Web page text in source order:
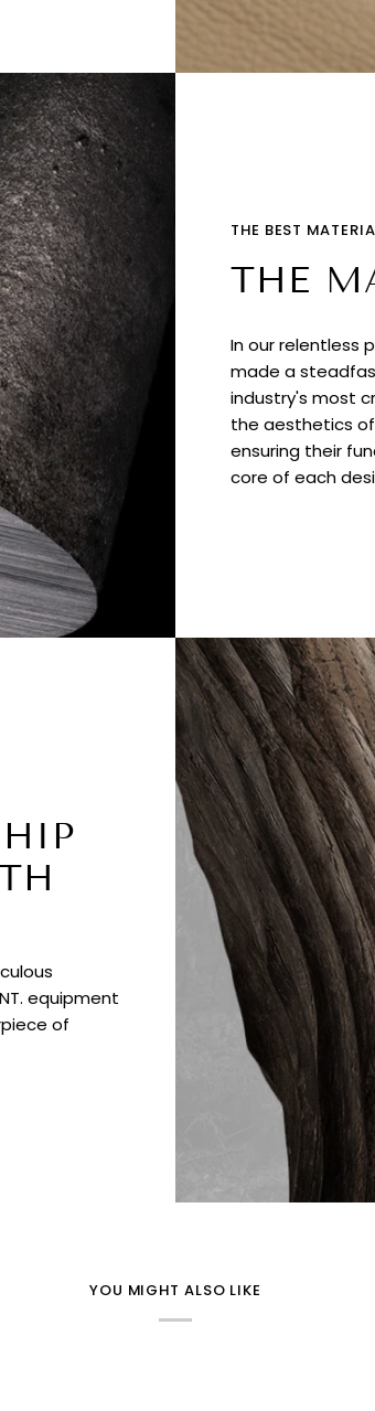
THE BEST
THE
In our relentless
made a
industry's most
the aesthetics
ensuring their
core of each
equipment
of
YOU MIGHT ALSO LIKE